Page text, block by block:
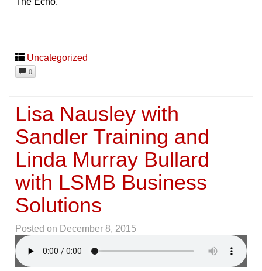
Uncategorized
0
Lisa Nausley with
Sandler Training and
Linda Murray Bullard
with LSMB Business
Solutions
Posted on December 8, 2015